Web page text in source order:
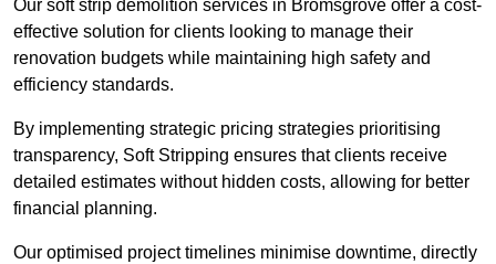
Our soft strip demolition services in Bromsgrove offer a cost-
effective solution for clients looking to manage their
renovation budgets while maintaining high safety and
efficiency standards.
By implementing strategic pricing strategies prioritising
transparency, Soft Stripping ensures that clients receive
detailed estimates without hidden costs, allowing for better
financial planning.
Our optimised project timelines minimise downtime, directly